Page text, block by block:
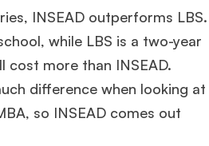
INSEAD outperforms LBS.
while LBS is a two-year
cost more than INSEAD.
difference when looking at
so INSEAD comes out